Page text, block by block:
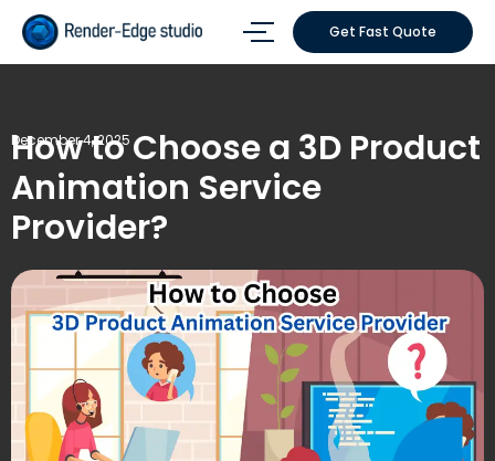
Get Fast Quote
December 4, 2025
How to Choose a 3D Product
Animation Service
Provider?